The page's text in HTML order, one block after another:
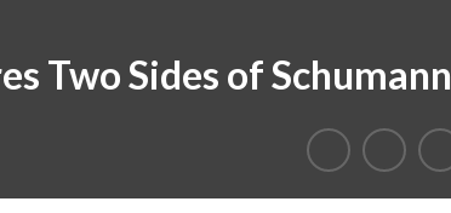
Two Sides of Schumann